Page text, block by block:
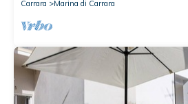
Carrara
Marina di Carrara